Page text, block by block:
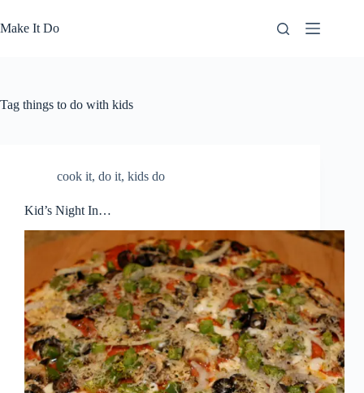
to
content
Make It Do
Tag things to do with kids
cook it, do it, kids do
Kid’s Night In…